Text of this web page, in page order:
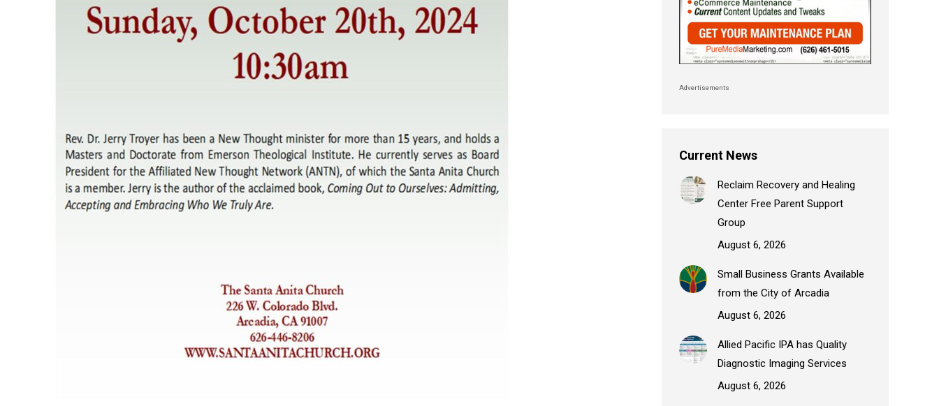
Advertisements
Current News
Reclaim Recovery and Healing
Center Free Parent Support
Group
August 6, 2026
Small Business Grants Available
from the City of Arcadia
August 6, 2026
Allied Pacific IPA has Quality
Diagnostic Imaging Services
August 6, 2026